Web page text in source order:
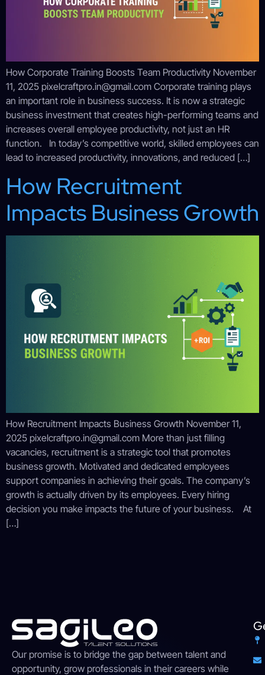
How Corporate Training Boosts Team Productivity November
11, 2025 pixelcraftpro.in@gmail.com Corporate training plays
an important role in business success. It is now a strategic
business investment that creates high-performing teams and
increases overall employee productivity, not just an HR
function. In today’s competitive world, skilled employees can
lead to increased productivity, innovations, and reduced […]
How Recruitment
Impacts Business Growth
How Recruitment Impacts Business Growth November 11,
2025 pixelcraftpro.in@gmail.com More than just filling
vacancies, recruitment is a strategic tool that promotes
business growth. Motivated and dedicated employees
support companies in achieving their goals. The company’s
growth is actually driven by its employees. Every hiring
decision you make impacts the future of your business. At
[…]
Our promise is to bridge the gap between talent and
opportunity, grow professionals in their careers while